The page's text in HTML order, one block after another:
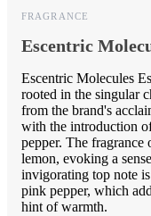
FRAGRANCE
Escentric
Escentric Molecules
rooted in the singular
from the brand's
with the introduction
pepper. The
lemon, evoking a
invigorating top note
pink pepper, which
hint of warmth.